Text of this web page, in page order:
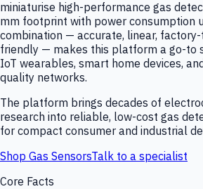
miniaturise high-performance gas
mm footprint with power consumption
combination — accurate, linear,
friendly — makes this platform a go-to
IoT wearables, smart home devices,
quality networks.
The platform brings decades of
research into reliable, low-cost gas
for compact consumer and industrial
Shop Gas SensorsTalk to a specialist
Core Facts